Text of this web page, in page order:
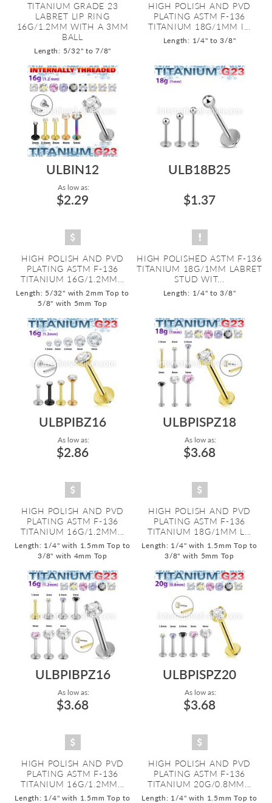
TITANIUM GRADE 23
LABRET LIP RING
16G/1.2MM WITH A 3MM
BALL
Length: 5/32" to 7/8"
HIGH POLISH AND PVD
PLATING ASTM F-136
TITANIUM 18G/1MM I...
Length: 1/4" to 3/8"
ULBIN12
As low as:
$2.29
HIGH POLISH AND PVD
PLATING ASTM F-136
TITANIUM 16G/1.2MM...
Length: 5/32" with 2mm Top to
5/8" with 5mm Top
ULB18B25
$1.37
HIGH POLISHED ASTM F-136
TITANIUM 18G/1MM LABRET
STUD WIT...
Length: 1/4" to 3/8"
ULBPIBZ16
As low as:
$2.86
HIGH POLISH AND PVD
PLATING ASTM F-136
TITANIUM 16G/1.2MM...
Length: 1/4" with 1.5mm Top to
3/8" with 4mm Top
ULBPISPZ18
As low as:
$3.68
HIGH POLISH AND PVD
PLATING ASTM F-136
TITANIUM 18G/1MM L...
Length: 1/4" with 1.5mm Top to
3/8" with 5mm Top
ULBPIBPZ16
As low as:
$3.68
HIGH POLISH AND PVD
PLATING ASTM F-136
TITANIUM 16G/1.2MM...
Length: 1/4" with 1.5mm Top to
ULBPISPZ20
As low as:
$3.68
HIGH POLISH AND PVD
PLATING ASTM F-136
TITANIUM 20G/0.8MM...
Length: 1/4" with 1.5mm Top to